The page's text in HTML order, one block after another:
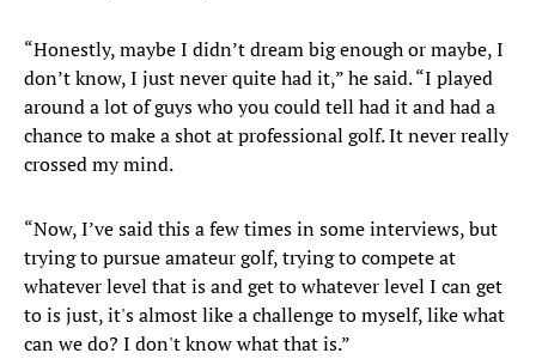
“Honestly, maybe I didn’t dream big enough or maybe, I
don’t know, I just never quite had it,” he said. “I played
around a lot of guys who you could tell had it and had a
chance to make a shot at professional golf. It never really
crossed my mind.
“Now, I’ve said this a few times in some interviews, but
trying to pursue amateur golf, trying to compete at
whatever level that is and get to whatever level I can get
to is just, it's almost like a challenge to myself, like what
can we do? I don't know what that is.”